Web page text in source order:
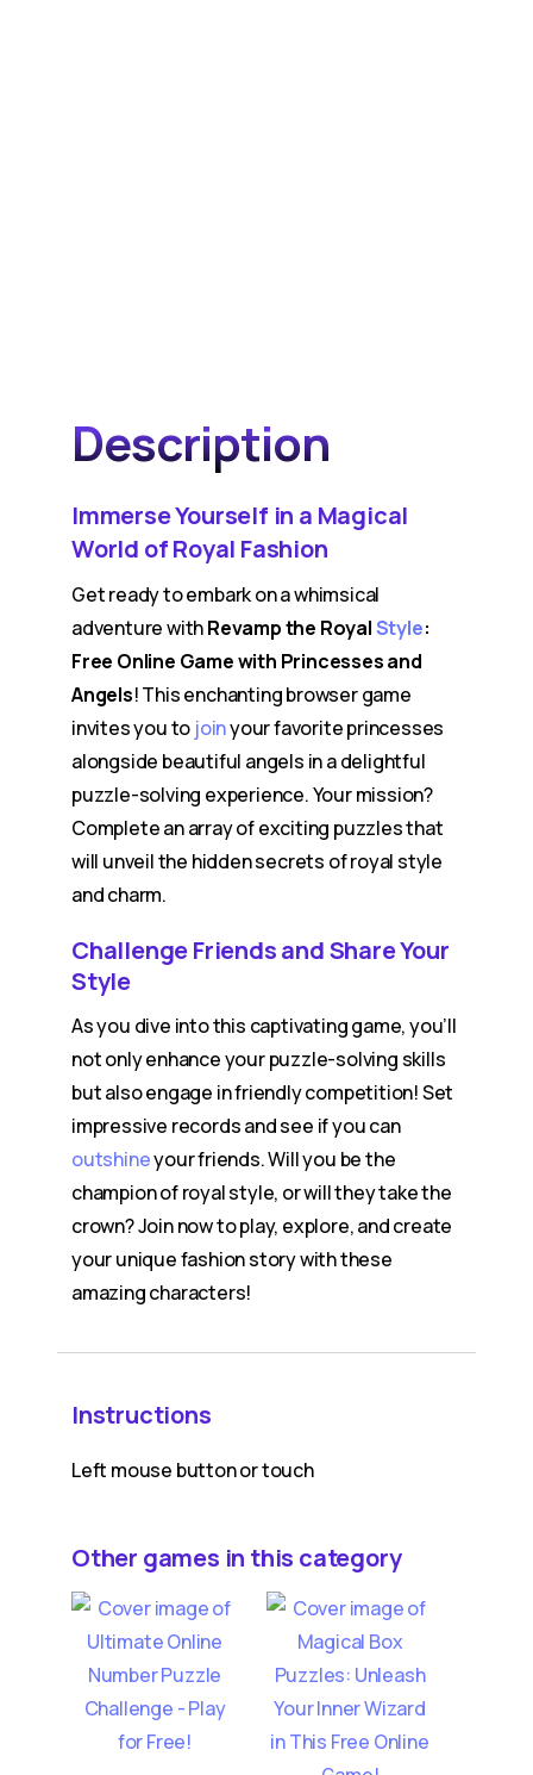
Description
Immerse Yourself in a Magical
World of Royal Fashion
Get ready to embark on a whimsical
adventure withRevamp the RoyalStyle:
Free Online Game with Princesses and
Angels! This enchanting browser game
invites you to joinyour favorite princesses
alongside beautiful angels in a delightful
puzzle-solving experience. Your mission?
Complete an array of exciting puzzles that
will unveil the hidden secrets of royal style
and charm.
Challenge Friends and Share Your
Style
As you dive into this captivating game, you’ll
not only enhance your puzzle-solving skills
but also engage in friendly competition! Set
impressive records and see if you can
outshineyour friends. Will you be the
champion of royal style, or will they take the
crown? Join now to play, explore, and create
your unique fashion story with these
amazing characters!
Instructions
Left mouse button or touch
Other games in this category